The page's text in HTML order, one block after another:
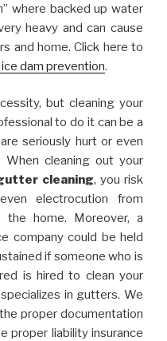
where backed up water
heavy and can cause
and home. Click here to
dam prevention.
but cleaning your
to do it can be a
seriously hurt or even
When cleaning out your
cleaning, you risk
electrocution from
home. Moreover, a
company could be held
if someone who is
is hired to clean your
in gutters. We
proper documentation
proper liability insurance